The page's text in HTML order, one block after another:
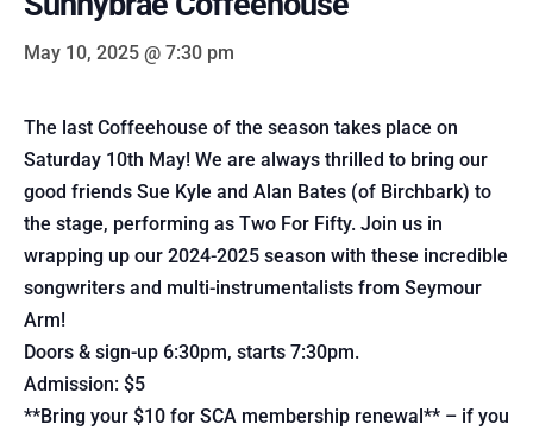
May 10, 2025 @ 7:30 pm
The last Coffeehouse of the season takes place on
Saturday 10th May! We are always thrilled to bring our
good friends Sue Kyle and Alan Bates (of Birchbark) to
the stage, performing as Two For Fifty. Join us in
wrapping up our 2024-2025 season with these incredible
songwriters and multi-instrumentalists from Seymour
Arm!
Doors & sign-up 6:30pm, starts 7:30pm.
Admission: $5
**Bring your $10 for SCA membership renewal** – if you